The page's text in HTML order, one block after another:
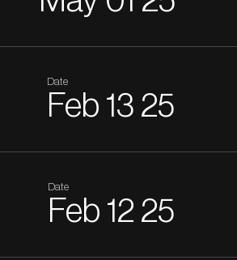
Date
Feb 13 25
Date
Feb 12 25